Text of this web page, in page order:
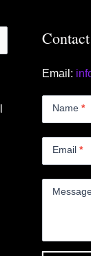
Email:
Name *
Email *